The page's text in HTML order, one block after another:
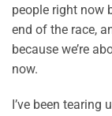
people right now
end of the race,
because we’re
now.
I’ve been